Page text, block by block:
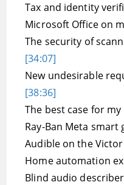
Tax and identity
Microsoft Office on
The security of
[34:07]
New undesirable
[38:36]
The best case for
Ray-Ban Meta smart
Audible on the
Home automation
Blind audio